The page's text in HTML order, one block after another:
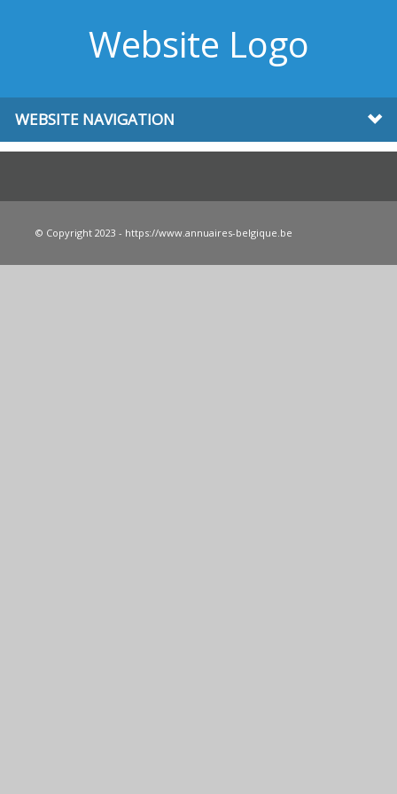
Website Logo
WEBSITE NAVIGATION
© Copyright 2023 - https://www.annuaires-belgique.be